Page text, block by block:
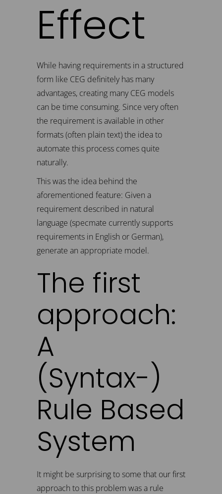
Effect
While having requirements in a structured
form like CEG definitely has many
advantages, creating many CEG models
can be time consuming. Since very often
the requirement is available in other
formats (often plain text) the idea to
automate this process comes quite
naturally.
This was the idea behind the
aforementioned feature: Given a
requirement described in natural
language (specmate currently supports
requirements in English or German),
generate an appropriate model.
The first
approach:
A
(Syntax-)
Rule Based
System
It might be surprising to some that our first
approach to this problem was a rule